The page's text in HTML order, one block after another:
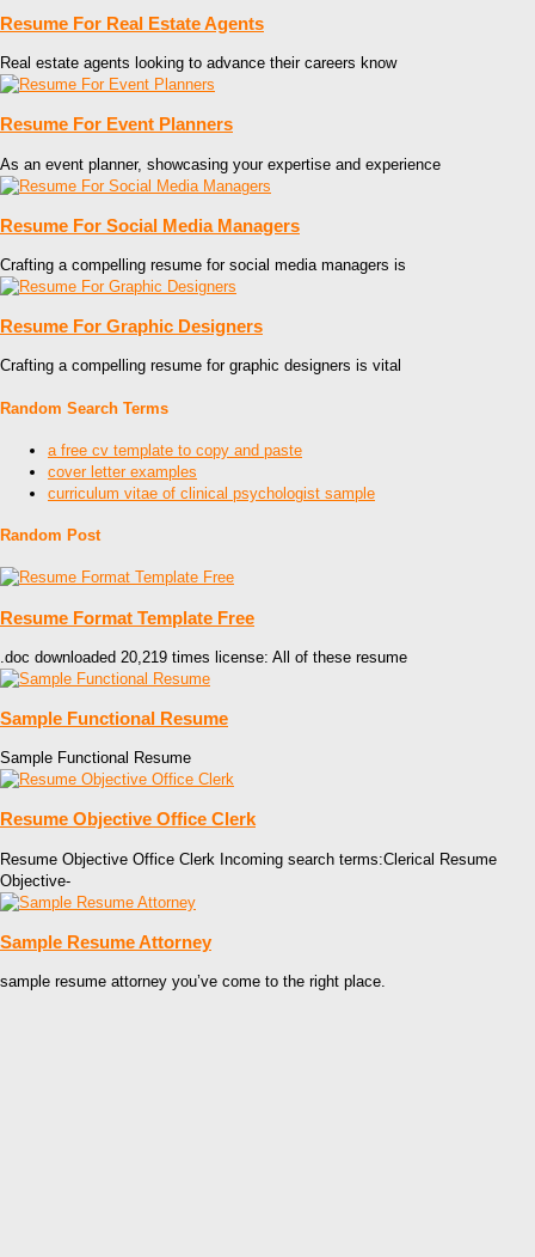
Resume For Real Estate Agents
Real estate agents looking to advance their careers know
Resume For Event Planners
As an event planner, showcasing your expertise and experience
Resume For Social Media Managers
Crafting a compelling resume for social media managers is
Resume For Graphic Designers
Crafting a compelling resume for graphic designers is vital
Random Search Terms
a free cv template to copy and paste
cover letter examples
curriculum vitae of clinical psychologist sample
Random Post
Resume Format Template Free
.doc downloaded 20,219 times license: All of these resume
Sample Functional Resume
Sample Functional Resume
Resume Objective Office Clerk
Resume Objective Office Clerk Incoming search terms:Clerical Resume
Objective-
Sample Resume Attorney
sample resume attorney you’ve come to the right place.